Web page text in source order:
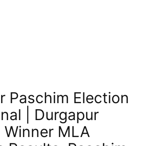
Paschim Election
| Durgapur
Winner MLA